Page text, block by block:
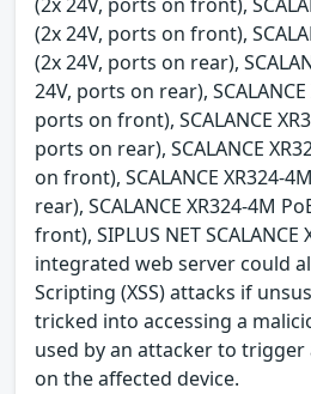
(2x 24V, ports on front),
(2x 24V, ports on rear),
24V, ports on rear), SCALANCE
ports on front), SCALANCE
ports on rear), SCALANCE
on front), SCALANCE XR324-
rear), SCALANCE XR324-4M
front), SIPLUS NET SCALANCE
integrated web server could
Scripting (XSS) attacks if
tricked into accessing a
used by an attacker to
on the affected device.